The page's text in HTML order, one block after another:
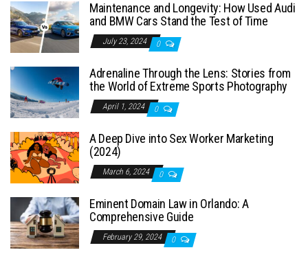
Maintenance and Longevity: How Used Audi
and BMW Cars Stand the Test of Time
July 23, 2024 0
Adrenaline Through the Lens: Stories from
the World of Extreme Sports Photography
April 1, 2024 0
A Deep Dive into Sex Worker Marketing
(2024)
March 6, 2024 0
Eminent Domain Law in Orlando: A
Comprehensive Guide
February 29, 2024 0